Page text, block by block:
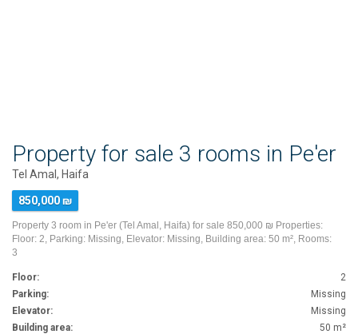
Property for sale 3 rooms in Pe'er
Tel Amal, Haifa
850,000 ₪
Property 3 room in Pe'er (Tel Amal, Haifa) for sale 850,000 ₪ Properties:
Floor: 2, Parking: Missing, Elevator: Missing, Building area: 50 m², Rooms:
3
Floor:
2
Parking:
Missing
Elevator:
Missing
Building area:
50 m²